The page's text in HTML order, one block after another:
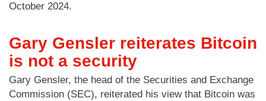
October 2024.
Gary Gensler reiterates Bitcoin
is not a security
Gary Gensler, the head of the Securities and Exchange
Commission (SEC), reiterated his view that Bitcoin was